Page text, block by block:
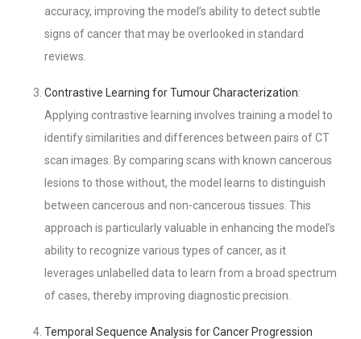
accuracy, improving the model’s ability to detect subtle
signs of cancer that may be overlooked in standard
reviews.
Contrastive Learning for Tumour Characterization:
Applying contrastive learning involves training a model to
identify similarities and differences between pairs of CT
scan images. By comparing scans with known cancerous
lesions to those without, the model learns to distinguish
between cancerous and non-cancerous tissues. This
approach is particularly valuable in enhancing the model’s
ability to recognize various types of cancer, as it
leverages unlabelled data to learn from a broad spectrum
of cases, thereby improving diagnostic precision.
Temporal Sequence Analysis for Cancer Progression